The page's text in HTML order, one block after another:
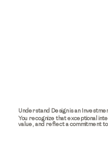
Understand Design is an
You recognize that exceptional
value, and reflect a commitment